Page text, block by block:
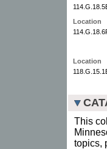
Location
Location
This
topics,